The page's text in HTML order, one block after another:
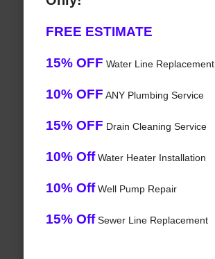
FREE ESTIMATE
15% OFF Water Line Replacement
10% OFF ANY Plumbing Service
15% OFF Drain Cleaning Service
10% OffWater Heater Installation
10% OffWell Pump Repair
15% OffSewer Line Replacement